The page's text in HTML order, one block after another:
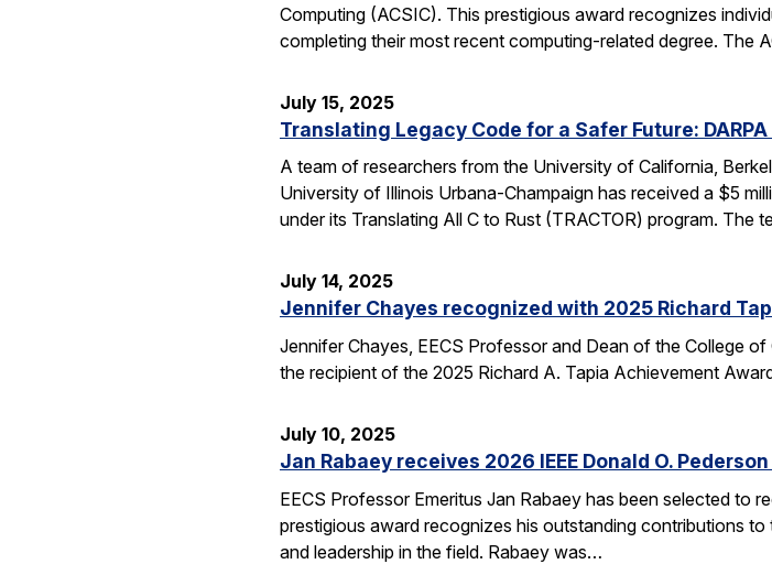
Computing (ACSIC). This prestigious award recognizes
completing their most recent computing-related degree. The
July 15, 2025
Translating Legacy Code for a Safer Future:
A team of researchers from the University of California,
University of Illinois Urbana-Champaign has received a $5
under its Translating All C to Rust (TRACTOR) program. The
July 14, 2025
Jennifer Chayes recognized with 2025 Richard
Jennifer Chayes, EECS Professor and Dean of the College
the recipient of the 2025 Richard A. Tapia Achievement
July 10, 2025
Jan Rabaey receives 2026 IEEE Donald O.
EECS Professor Emeritus Jan Rabaey has been selected to
prestigious award recognizes his outstanding contributions
and leadership in the field. Rabaey was…